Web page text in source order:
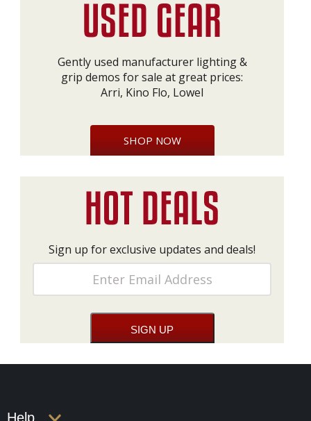
Gently used manufacturer lighting &
grip demos for sale at great prices:
Arri, Kino Flo, Lowel
SHOP NOW
Sign up for exclusive updates and deals!
Help